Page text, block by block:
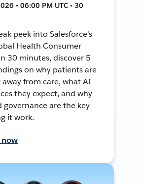
• 06:00 PM UTC • 30
peek into Salesforce's
Health Consumer
30 minutes, discover 5
on why patients are
from care, what AI
they expect, and why
governance are the key
it work.
now